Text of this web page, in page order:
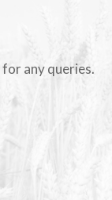
for any queries.